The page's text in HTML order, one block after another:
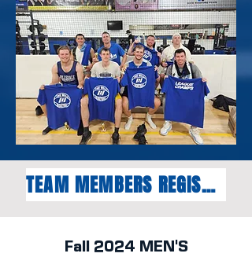
TEAM MEMBERS REGISTER HERE
Fall 2024 MEN'S